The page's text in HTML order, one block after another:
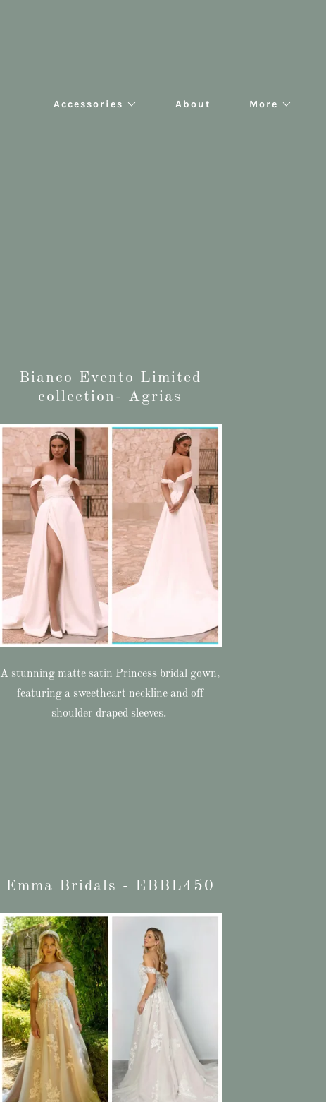
Accessories About More
Bianco Evento Limited
collection- Agrias
A stunning matte satin Princess bridal gown,
featuring a sweetheart neckline and off
shoulder draped sleeves.
Emma Bridals - EBBL450